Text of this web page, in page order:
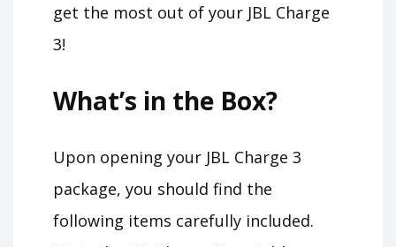
get the most out of your JBL Charge
3!
What’s in the Box?
Upon opening your JBL Charge 3
package, you should find the
following items carefully included.